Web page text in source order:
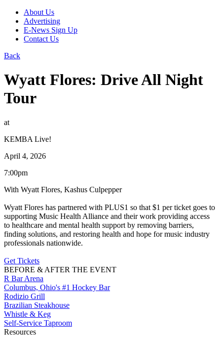
About Us
Advertising
E-News Sign Up
Contact Us
Back
Wyatt Flores: Drive All Night
Tour
at
KEMBA Live!
April 4, 2026
7:00pm
With Wyatt Flores, Kashus Culpepper
Wyatt Flores has partnered with PLUS1 so that $1 per ticket goes to
supporting Music Health Alliance and their work providing access
to healthcare and mental health support by removing barriers,
finding solutions, and restoring health and hope for music industry
professionals nationwide.
Get Tickets
BEFORE & AFTER THE EVENT
R Bar Arena
Columbus, Ohio's #1 Hockey Bar
Rodizio Grill
Brazilian Steakhouse
Whistle & Keg
Self-Service Taproom
Resources